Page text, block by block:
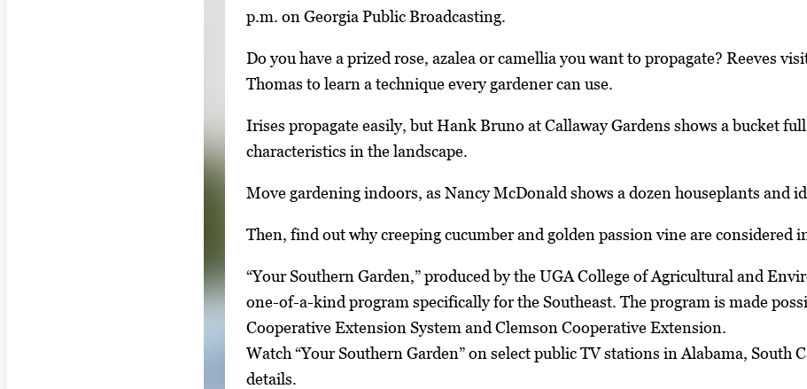
i
g
l
e
l
e
r
y
i
m
a
p.m. on Georgia Public Broadcasting.
Do you have a prized rose, azalea or camellia you want to propagate? Reeves
Thomas to learn a technique every gardener can use.
Irises propagate easily, but Hank Bruno at Callaway Gardens shows a bucket
characteristics in the landscape.
Move gardening indoors, as Nancy McDonald shows a dozen houseplants and
Then, find out why creeping cucumber and golden passion vine are considered
“Your Southern Garden,” produced by the UGA College of Agricultural and
one-of-a-kind program specifically for the Southeast. The program is made
Cooperative Extension System and Clemson Cooperative Extension.
Watch “Your Southern Garden” on select public TV stations in Alabama, South
details.